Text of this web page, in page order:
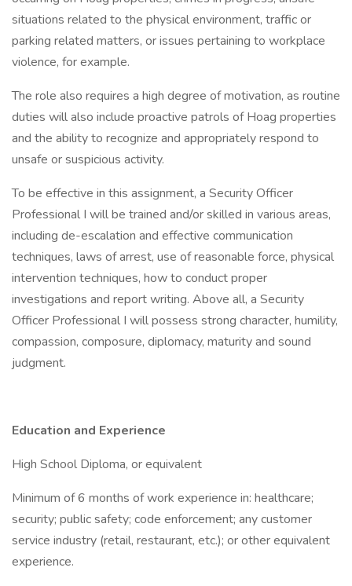
situations related to the physical environment, traffic or
parking related matters, or issues pertaining to workplace
violence, for example.
The role also requires a high degree of motivation, as routine
duties will also include proactive patrols of Hoag properties
and the ability to recognize and appropriately respond to
unsafe or suspicious activity.
To be effective in this assignment, a Security Officer
Professional I will be trained and/or skilled in various areas,
including de-escalation and effective communication
techniques, laws of arrest, use of reasonable force, physical
intervention techniques, how to conduct proper
investigations and report writing. Above all, a Security
Officer Professional I will possess strong character, humility,
compassion, composure, diplomacy, maturity and sound
judgment.
Education and Experience
High School Diploma, or equivalent
Minimum of 6 months of work experience in: healthcare;
security; public safety; code enforcement; any customer
service industry (retail, restaurant, etc.); or other equivalent
experience.